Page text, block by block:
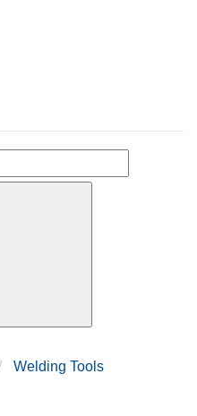
Welding Tools